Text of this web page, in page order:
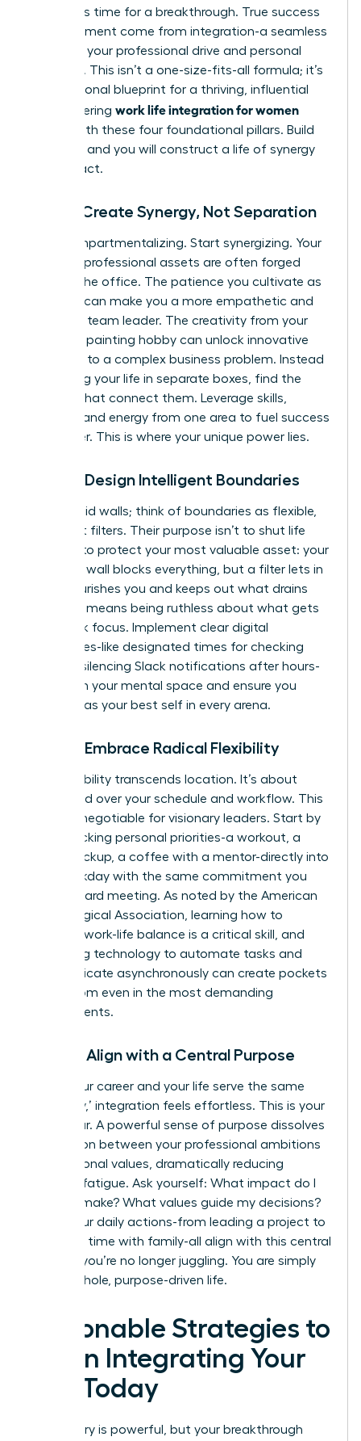
forces. It’s time for a breakthrough. True success
and fulfillment come from integration-a seamless
fusion of your professional drive and personal
passions. This isn’t a one-size-fits-all formula; it’s
your personal blueprint for a thriving, influential
life. Mastering work life integration for women
begins with these four foundational pillars. Build
on them, and you will construct a life of synergy
and impact.
Pillar 1: Create Synergy, Not Separation
Stop compartmentalizing. Start synergizing. Your
greatest professional assets are often forged
outside the office. The patience you cultivate as
a parent can make you a more empathetic and
effective team leader. The creativity from your
weekend painting hobby can unlock innovative
solutions to a complex business problem. Instead
of viewing your life in separate boxes, find the
threads that connect them. Leverage skills,
insights, and energy from one area to fuel success
in another. This is where your unique power lies.
Pillar 2: Design Intelligent Boundaries
Forget rigid walls; think of boundaries as flexible,
intelligent filters. Their purpose isn’t to shut life
out, but to protect your most valuable asset: your
energy. A wall blocks everything, but a filter lets in
what nourishes you and keeps out what drains
you. This means being ruthless about what gets
your peak focus. Implement clear digital
boundaries-like designated times for checking
email or silencing Slack notifications after hours-
to reclaim your mental space and ensure you
show up as your best self in every arena.
Pillar 3: Embrace Radical Flexibility
True flexibility transcends location. It’s about
command over your schedule and workflow. This
is a non-negotiable for visionary leaders. Start by
time-blocking personal priorities-a workout, a
school pickup, a coffee with a mentor-directly into
your workday with the same commitment you
give a board meeting. As noted by the American
Psychological Association, learning how to
manage work-life balance is a critical skill, and
leveraging technology to automate tasks and
communicate asynchronously can create pockets
of freedom even in the most demanding
environments.
Pillar 4: Align with a Central Purpose
When your career and your life serve the same
core ‘why,’ integration feels effortless. This is your
North Star. A powerful sense of purpose dissolves
the friction between your professional ambitions
and personal values, dramatically reducing
decision fatigue. Ask yourself: What impact do I
want to make? What values guide my decisions?
When your daily actions-from leading a project to
spending time with family-all align with this central
mission, you’re no longer juggling. You are simply
living a whole, purpose-driven life.
Actionable Strategies to
Begin Integrating Your
Life Today
The theory is powerful, but your breakthrough